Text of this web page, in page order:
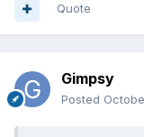
Quote
Gimpsy
Posted